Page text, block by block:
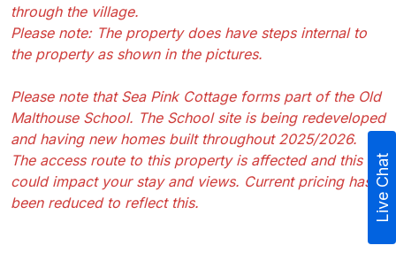
through the village.
Please note: The property does have steps internal to
the property as shown in the pictures.
Please note that Sea Pink Cottage forms part of the Old
Malthouse School. The School site is being redeveloped
and having new homes built throughout 2025/2026.
The access route to this property is affected and this
could impact your stay and views. Current pricing has
been reduced to reflect this.
Live Chat